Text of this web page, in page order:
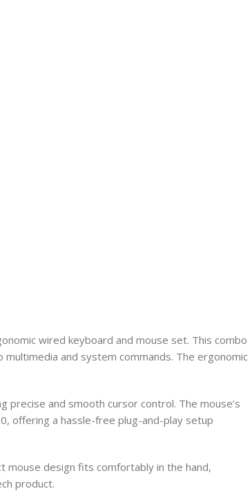
wired keyboard and mouse set. This combo
and system commands. The ergonomic
and smooth cursor control. The mouse’s
offering a hassle-free plug-and-play setup
mouse design fits comfortably in the hand,
product.